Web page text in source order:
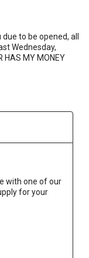
to be opened, all
Wednesday,
HAS MY MONEY
with one of our
for your